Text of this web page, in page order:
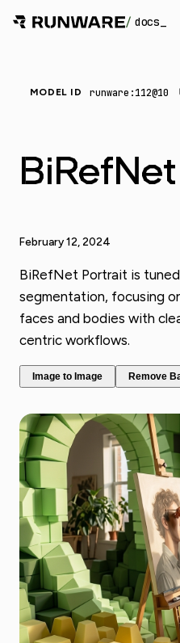
/ docs
MODEL ID runware:112@10
February 12, 2024
BiRefNet Portrait is
segmentation, focusing
faces and bodies with
centric workflows.
Image to Image Remove